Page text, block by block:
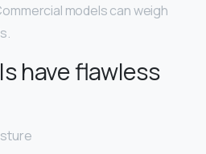
models can weigh
have flawless